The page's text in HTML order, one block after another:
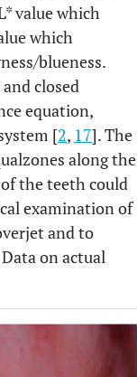
value which
which
blueness.
closed
equation,
[2, 17]. The
along the
the teeth could
examination of
and to
on actual